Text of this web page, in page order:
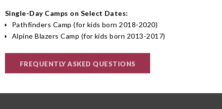
Single-Day Camps on Select Dates:
Pathfinders Camp (for kids born 2018-2020)
Alpine Blazers Camp (for kids born 2013-2017)
FREQUENTLY ASKED QUESTIONS